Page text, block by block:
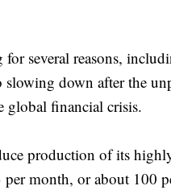
several reasons,
down after the
global financial crisis.
production of its
month, or about 100